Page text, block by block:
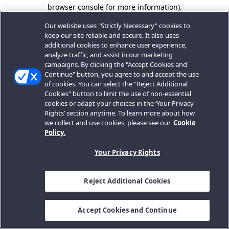
browser console for more information).
Our website uses "Strictly Necessary" cookies to
keep our site reliable and secure. It also uses
additional cookies to enhance user experience,
analyze traffic, and assist in our marketing
campaigns. By clicking the "Accept Cookies and
Continue" button, you agree to and accept the use
of cookies. You can select the "Reject Additional
Cookies" button to limit the use of non-essential
cookies or adapt your choices in the ‘Your Privacy
Rights’ section anytime. To learn more about how
we collect and use cookies, please see our Cookie
Policy.
Your Privacy Rights
Reject Additional Cookies
Accept Cookies and Continue